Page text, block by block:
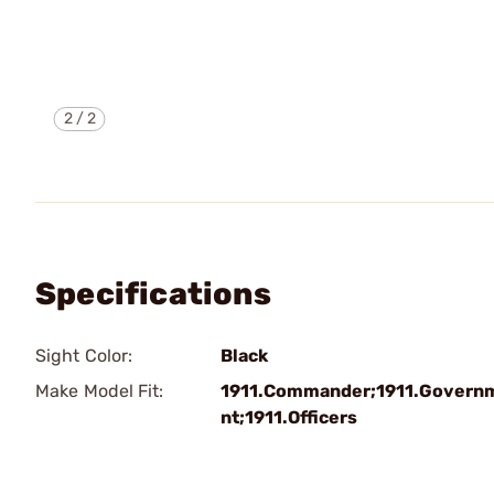
2/2
Specifications
Sight Color:
Black
Make Model Fit:
nt;1911.Officers